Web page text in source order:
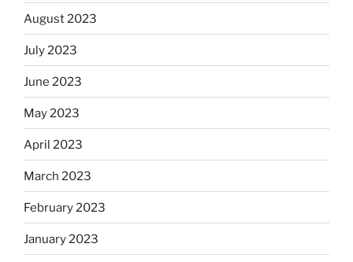
August 2023
July 2023
June 2023
May 2023
April 2023
March 2023
February 2023
January 2023